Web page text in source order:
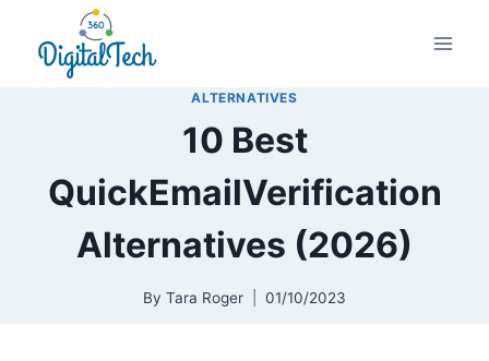
content
ALTERNATIVES
10 Best
QuickEmailVerification
Alternatives (2026)
By Tara Roger 01/10/2023